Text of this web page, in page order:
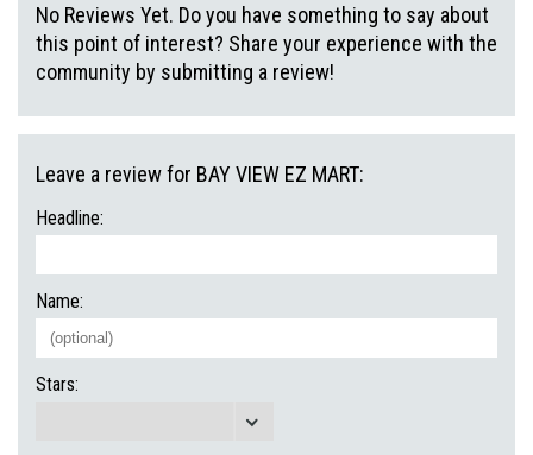
No Reviews Yet. Do you have something to say about
this point of interest? Share your experience with the
community by submitting a review!
Leave a review for BAY VIEW EZ MART:
Headline:
Name:
Stars: